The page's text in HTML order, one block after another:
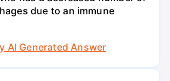
due to an immune
AI Generated Answer